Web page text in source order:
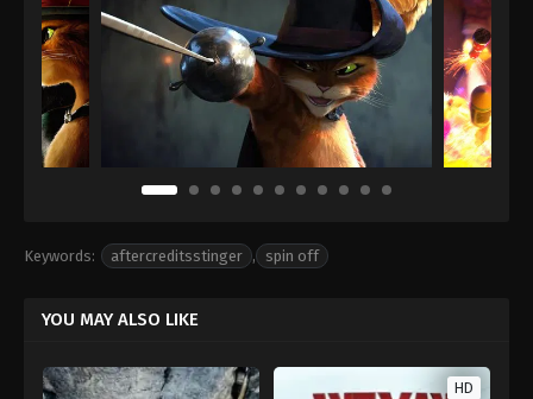
Keywords: aftercreditsstinger , spin off
YOU MAY ALSO LIKE
HD